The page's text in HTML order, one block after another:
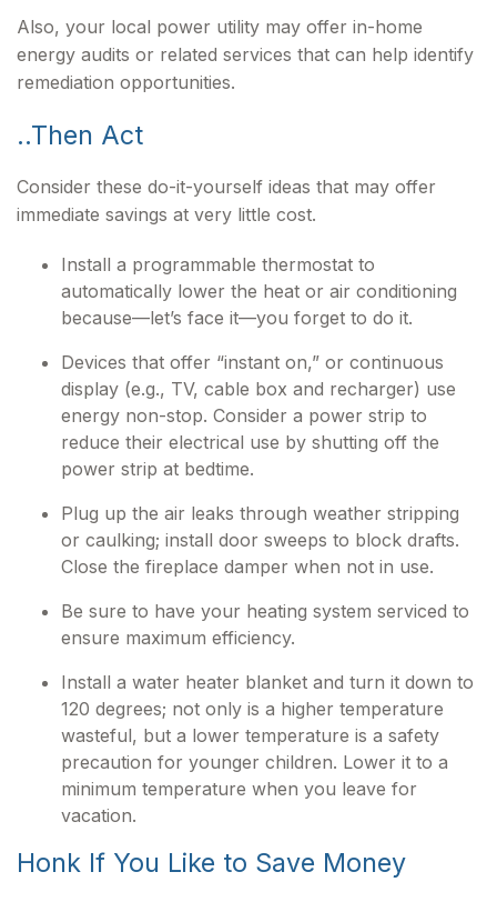
Also, your local power utility may offer in-home
energy audits or related services that can help identify
remediation opportunities.
..Then Act
Consider these do-it-yourself ideas that may offer
immediate savings at very little cost.
Install a programmable thermostat to
automatically lower the heat or air conditioning
because—let’s face it—you forget to do it.
Devices that offer “instant on,” or continuous
display (e.g., TV, cable box and recharger) use
energy non-stop. Consider a power strip to
reduce their electrical use by shutting off the
power strip at bedtime.
Plug up the air leaks through weather stripping
or caulking; install door sweeps to block drafts.
Close the fireplace damper when not in use.
Be sure to have your heating system serviced to
ensure maximum efficiency.
Install a water heater blanket and turn it down to
120 degrees; not only is a higher temperature
wasteful, but a lower temperature is a safety
precaution for younger children. Lower it to a
minimum temperature when you leave for
vacation.
Honk If You Like to Save Money